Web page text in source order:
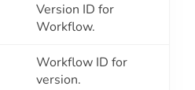
Version ID for
Workflow.
Workflow ID for
version.